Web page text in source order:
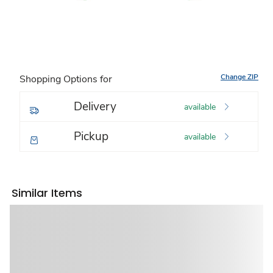
Shopping Options for Change ZIP
Delivery available
Pickup available
Similar Items